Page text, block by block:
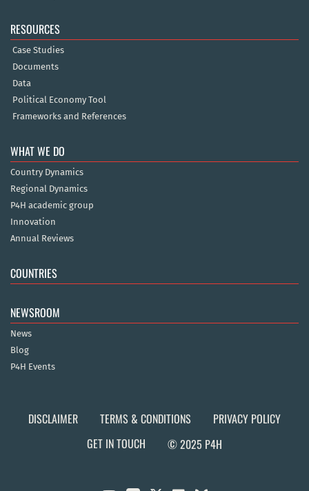
RESOURCES
Case Studies
Documents
Data
Political Economy Tool
Frameworks and References
WHAT WE DO
Country Dynamics
Regional Dynamics
P4H academic group
Innovation
Annual Reviews
COUNTRIES
NEWSROOM
News
Blog
P4H Events
DISCLAIMER TERMS & CONDITIONS
PRIVACY POLICY
GET IN TOUCH
© 2025 P4H